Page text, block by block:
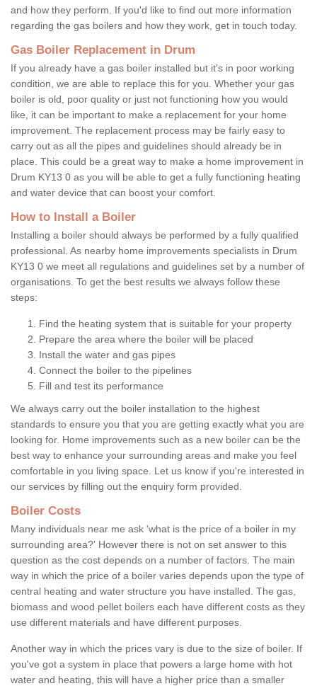
and how they perform. If you'd like to find out more information
regarding the gas boilers and how they work, get in touch today.
Gas Boiler Replacement in Drum
If you already have a gas boiler installed but it's in poor working
condition, we are able to replace this for you. Whether your gas
boiler is old, poor quality or just not functioning how you would
like, it can be important to make a replacement for your home
improvement. The replacement process may be fairly easy to
carry out as all the pipes and guidelines should already be in
place. This could be a great way to make a home improvement in
Drum KY13 0 as you will be able to get a fully functioning heating
and water device that can boost your comfort.
How to Install a Boiler
Installing a boiler should always be performed by a fully qualified
professional. As nearby home improvements specialists in Drum
KY13 0 we meet all regulations and guidelines set by a number of
organisations. To get the best results we always follow these
steps:
Find the heating system that is suitable for your property
Prepare the area where the boiler will be placed
Install the water and gas pipes
Connect the boiler to the pipelines
Fill and test its performance
We always carry out the boiler installation to the highest
standards to ensure you that you are getting exactly what you are
looking for. Home improvements such as a new boiler can be the
best way to enhance your surrounding areas and make you feel
comfortable in you living space. Let us know if you're interested in
our services by filling out the enquiry form provided.
Boiler Costs
Many individuals near me ask 'what is the price of a boiler in my
surrounding area?' However there is not on set answer to this
question as the cost depends on a number of factors. The main
way in which the price of a boiler varies depends upon the type of
central heating and water structure you have installed. The gas,
biomass and wood pellet boilers each have different costs as they
use different materials and have different purposes.
Another way in which the prices vary is due to the size of boiler. If
you've got a system in place that powers a large home with hot
water and heating, this will have a higher price than a smaller